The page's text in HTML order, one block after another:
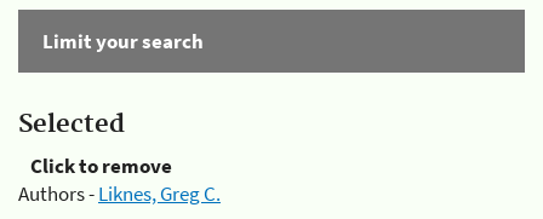
Limit your search
Selected
Click to remove
Authors -Liknes, Greg C.